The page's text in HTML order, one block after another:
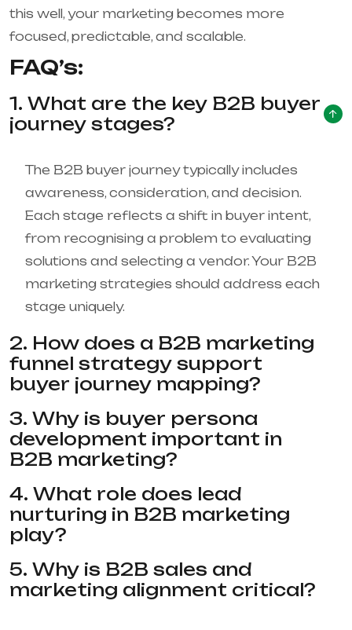
this well, your marketing becomes more
focused, predictable, and scalable.
FAQ’s:
1. What are the key B2B buyer
journey stages?
The B2B buyer journey typically includes
awareness, consideration, and decision.
Each stage reflects a shift in buyer intent,
from recognising a problem to evaluating
solutions and selecting a vendor. Your B2B
marketing strategies should address each
stage uniquely.
2. How does a B2B marketing
funnel strategy support
buyer journey mapping?
3. Why is buyer persona
development important in
B2B marketing?
4. What role does lead
nurturing in B2B marketing
play?
5. Why is B2B sales and
marketing alignment critical?